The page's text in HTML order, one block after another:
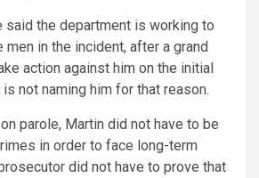
the department is working to
in the incident, after a grand
action against him on the initial
not naming him for that reason.
parole, Martin did not have to be
in order to face long-term
did not have to prove that